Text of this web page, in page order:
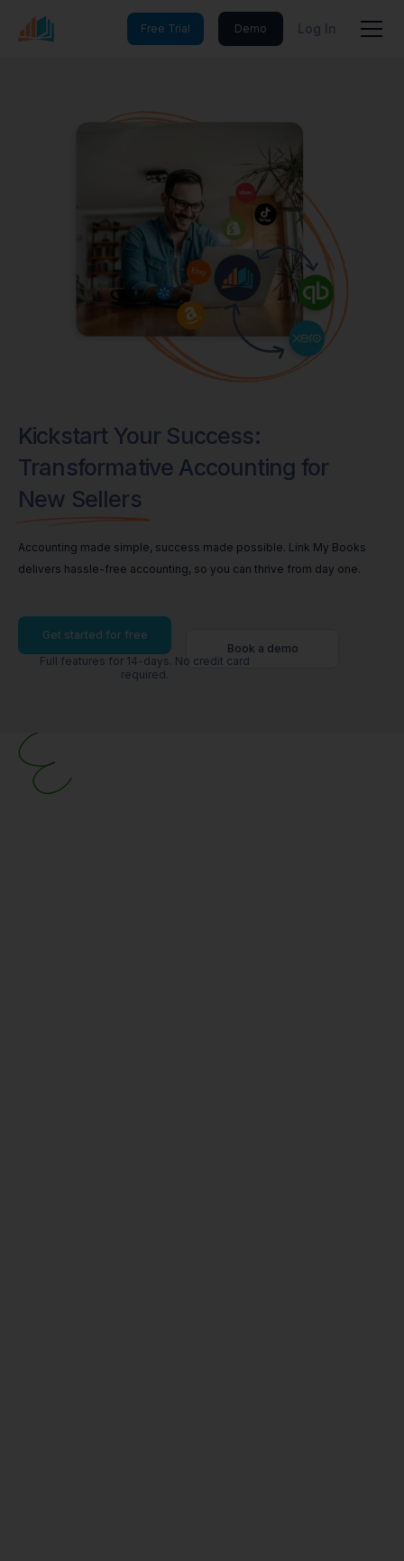
Free Trial Demo Log In
Kickstart Your Success:
Transformative Accounting for
New Sellers
Accounting made simple, success made possible. Link My Books
delivers hassle-free accounting, so you can thrive from day one.
Get started for free
Book a demo